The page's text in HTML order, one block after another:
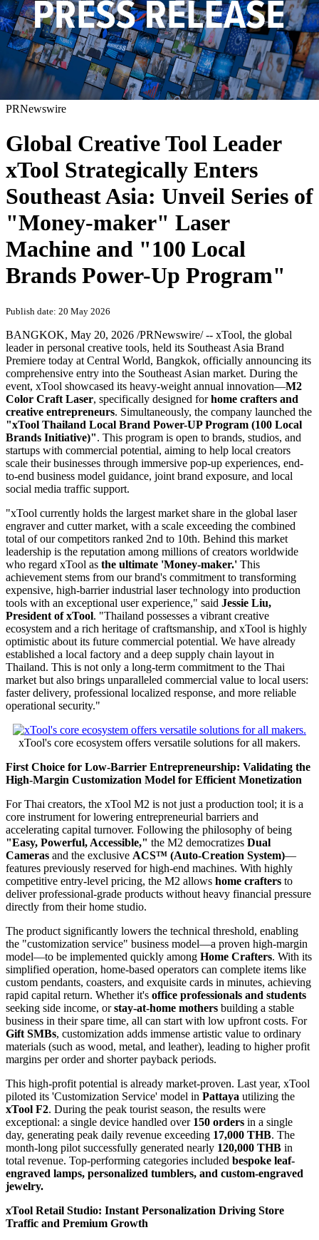
PRNewswire
Global Creative Tool Leader
xTool Strategically Enters
Southeast Asia: Unveil Series of
"Money-maker" Laser
Machine and "100 Local
Brands Power-Up Program"
Publish date: 20 May 2026
BANGKOK, May 20, 2026 /PRNewswire/ -- xTool, the global
leader in personal creative tools, held its Southeast Asia Brand
Premiere today at Central World, Bangkok, officially announcing its
comprehensive entry into the Southeast Asian market. During the
event, xTool showcased its heavy-weight annual innovation—M2
Color Craft Laser, specifically designed forhome crafters and
creative entrepreneurs. Simultaneously, the company launched the
"xTool Thailand Local Brand Power-UP Program (100 Local
Brands Initiative)". This program is open to brands, studios, and
startups with commercial potential, aiming to help local creators
scale their businesses through immersive pop-up experiences, end-
to-end business model guidance, joint brand exposure, and local
social media traffic support.
"xTool currently holds the largest market share in the global laser
engraver and cutter market, with a scale exceeding the combined
total of our competitors ranked 2nd to 10th. Behind this market
leadership is the reputation among millions of creators worldwide
who regard xTool as the ultimate 'Money-maker.' This
achievement stems from our brand's commitment to transforming
expensive, high-barrier industrial laser technology into production
tools with an exceptional user experience," said Jessie Liu,
President of xTool. "Thailand possesses a vibrant creative
ecosystem and a rich heritage of craftsmanship, and xTool is highly
optimistic about its future commercial potential. We have already
established a local factory and a deep supply chain layout in
Thailand. This is not only a long-term commitment to the Thai
market but also brings unparalleled commercial value to local users:
faster delivery, professional localized response, and more reliable
operational security."
xTool's core ecosystem offers versatile solutions for all makers.
First Choice for Low-Barrier Entrepreneurship: Validating the
High-Margin Customization Model for Efficient Monetization
For Thai creators, the xTool M2 is not just a production tool; it is a
core instrument for lowering entrepreneurial barriers and
accelerating capital turnover. Following the philosophy of being
"Easy, Powerful, Accessible," the M2 democratizes Dual
Cameras and the exclusive ACS™ (Auto-Creation System)—
features previously reserved for high-end machines. With highly
competitive entry-level pricing, the M2 allows home crafters to
deliver professional-grade products without heavy financial pressure
directly from their home studio.
The product significantly lowers the technical threshold, enabling
the "customization service" business model—a proven high-margin
model—to be implemented quickly among Home Crafters. With its
simplified operation, home-based operators can complete items like
custom pendants, coasters, and exquisite cards in minutes, achieving
rapid capital return. Whether it's office professionals and students
seeking side income, orstay-at-home mothers building a stable
business in their spare time, all can start with low upfront costs. For
Gift SMBs, customization adds immense artistic value to ordinary
materials (such as wood, metal, and leather), leading to higher profit
margins per order and shorter payback periods.
This high-profit potential is already market-proven. Last year, xTool
piloted its 'Customization Service' model in Pattaya utilizing the
xTool F2. During the peak tourist season, the results were
exceptional: a single device handled over 150 orders in a single
day, generating peak daily revenue exceeding 17,000 THB. The
month-long pilot successfully generated nearly 120,000 THB in
total revenue. Top-performing categories included bespoke leaf-
engraved lamps, personalized tumblers, and custom-engraved
jewelry.
xTool Retail Studio: Instant Personalization Driving Store
Traffic and Premium Growth